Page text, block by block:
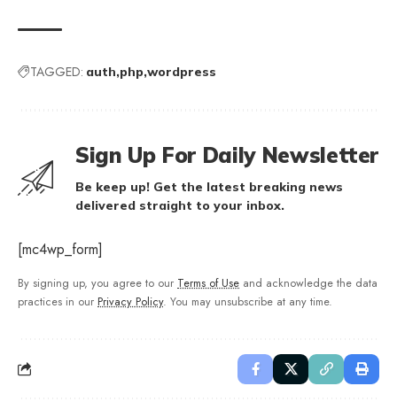
TAGGED: auth php wordpress
Sign Up For Daily Newsletter
Be keep up! Get the latest breaking news
delivered straight to your inbox.
[mc4wp_form]
By signing up, you agree to our Terms of Use and acknowledge the data
practices in our Privacy Policy. You may unsubscribe at any time.